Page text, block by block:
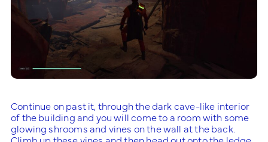
Continue on past it, through the dark cave-like interior
of the building and you will come to a room with some
glowing shrooms and vines on the wall at the back.